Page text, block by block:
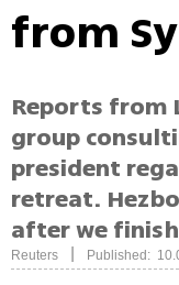
from
Reports from
group
president
retreat.
after we
Reuters Published: